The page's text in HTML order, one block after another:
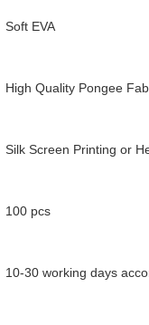
Soft EVA
High Quality Pongee
Silk Screen Printing or
100 pcs
10-30 working days